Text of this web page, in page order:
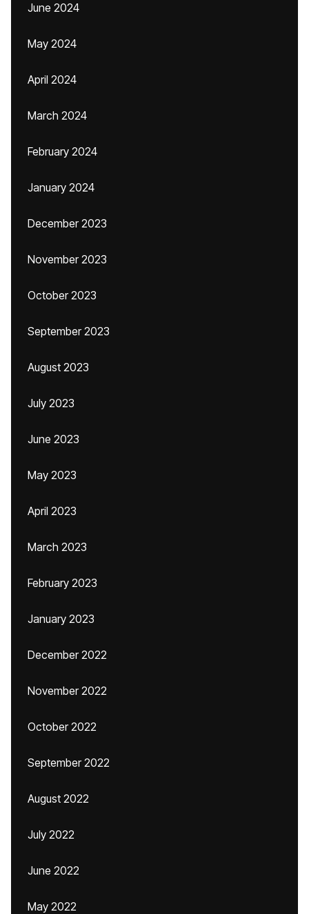
June 2024
May 2024
April 2024
March 2024
February 2024
January 2024
December 2023
November 2023
October 2023
September 2023
August 2023
July 2023
June 2023
May 2023
April 2023
March 2023
February 2023
January 2023
December 2022
November 2022
October 2022
September 2022
August 2022
July 2022
June 2022
May 2022